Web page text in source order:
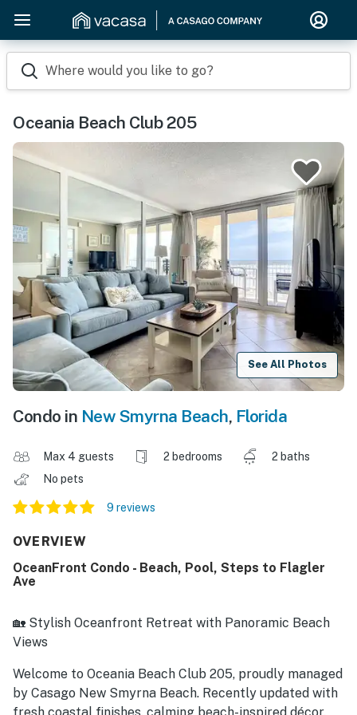
Where would you like to go?
Oceania Beach Club 205
See All Photos
Condo in New Smyrna Beach, Florida
Max 4 guests 2 bedrooms
2 baths
No pets
9 reviews
OVERVIEW
OceanFront Condo - Beach, Pool, Steps to Flagler
Ave
🏡 Stylish Oceanfront Retreat with Panoramic Beach
Views
Welcome to Oceania Beach Club 205, proudly managed
by Casago New Smyrna Beach. Recently updated with